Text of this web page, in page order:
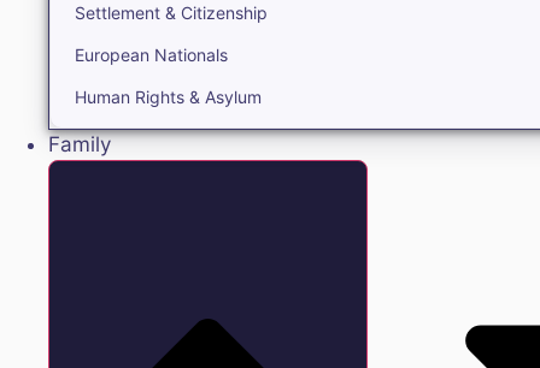
Settlement & Citizenship
European Nationals
Human Rights & Asylum
Family